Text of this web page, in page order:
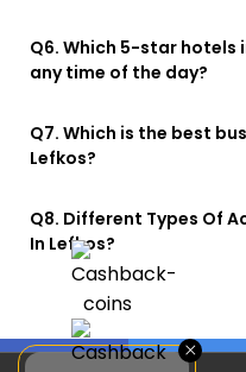
Q6. Which 5-star hotels
any time of the day?
Q7. Which is the best
Lefkos?
Q8. Different Types Of
In Lefkos?
×